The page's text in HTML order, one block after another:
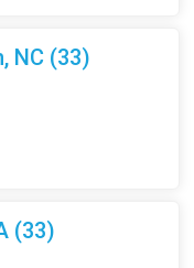
NC (33)
(33)